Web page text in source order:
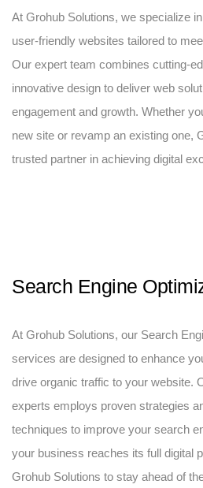
At Grohub Solutions, we specialize
user-friendly websites tailored to
Our expert team combines cutting-
innovative design to deliver web
engagement and growth. Whether
new site or revamp an existing one,
trusted partner in achieving digital
Search Engine
At Grohub Solutions, our Search
services are designed to enhance
drive organic traffic to your website.
experts employs proven strategies
techniques to improve your search
your business reaches its full digital
Grohub Solutions to stay ahead of